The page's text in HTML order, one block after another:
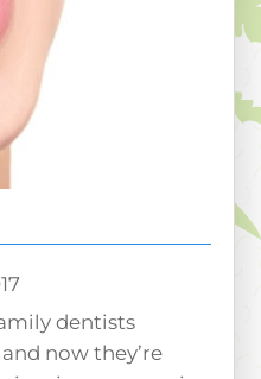
dentists
now they’re